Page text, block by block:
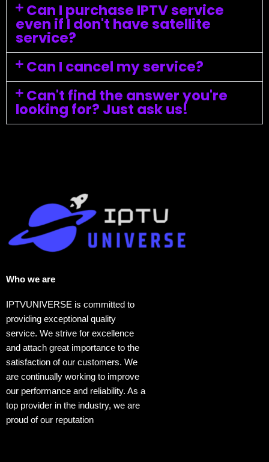
Can I purchase IPTV service
even if I don't have satellite
service?
Can I cancel my service?
Can't find the answer you're
looking for? Just ask us!
Who we are​
IPTVUNIVERSE is committed to
providing exceptional quality
service. We strive for excellence
and attach great importance to the
satisfaction of our customers. We
are continually working to improve
our performance and reliability. As a
top provider in the industry, we are
proud of our reputation